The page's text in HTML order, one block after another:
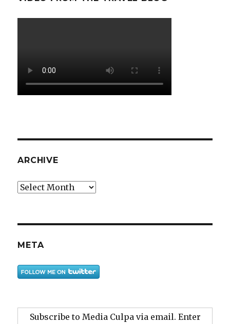
ARCHIVE
Archive
META
Subscribe to Media Culpa via email. Enter